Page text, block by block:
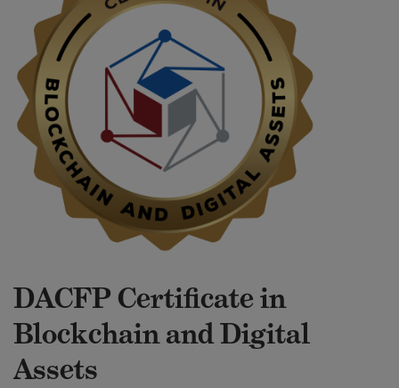
DACFP Certificate in
Blockchain and Digital
Assets